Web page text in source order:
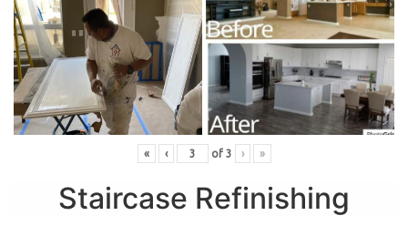
« ‹ of 3 › »
Staircase Refinishing